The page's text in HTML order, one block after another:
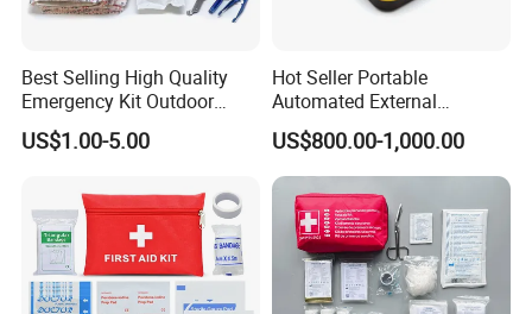
Best Selling High Quality
Emergency Kit Outdoor
Medical Survival Kits
US$1.00-5.00
Hot Seller Portable
Automated External
Defibrillator
US$800.00-1,000.00